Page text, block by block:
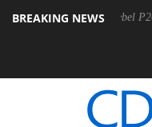
BREAKING NEWS
Rebel P20 Gen2 PSU